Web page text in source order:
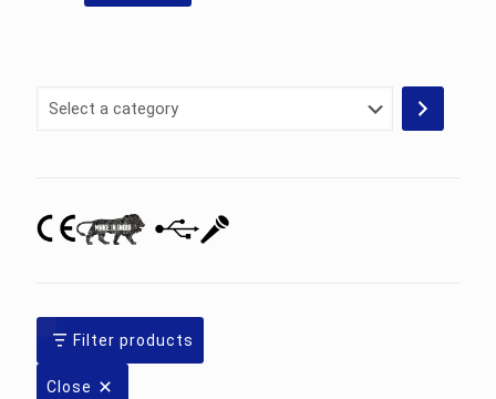
Select
Filter products
Close